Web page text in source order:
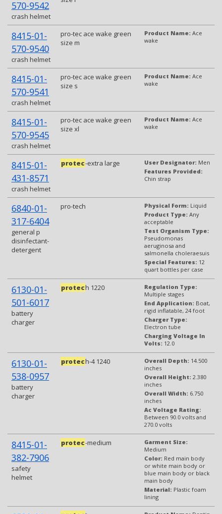
570-9542
crash helmet
8415-01-
570-9540
crash helmet
pro-tec ace wake green
size m
Product Name: Ace
wake
8415-01-
570-9541
crash helmet
pro-tec ace wake green
size s
Product Name: Ace
wake
8415-01-
570-9545
crash helmet
pro-tec ace wake green
size xl
Product Name: Ace
wake
8415-01-
431-8571
crash helmet
protec-extra large User Designator: Men
Features Provided:
Chin strap
6840-01-
317-6404
general p
disinfectant-
detergent
pro-tech Physical Form: Liquid
Product Type: Any
acceptable
Test Organism Type:
Pseudomonas
aeruginosa and
salmonella choleraesuis
Special Features: 12
quart bottles per case
6130-01-
501-6017
battery
charger
protech 1220
Regulation Type:
Multiple stages
End Application: Boat,
rigid inflatable, 24 foot
Charger Type:
Electron tube
Charging Voltage In
Volts: 12.0
6130-01-
538-0957
battery
charger
protech-4 1240 Overall Depth: 14.500
inches
Overall Height: 2.380
inches
Overall Width: 6.750
inches
Ac Voltage Rating:
Between 90.0 volts and
270.0 volts
8415-01-
382-7906
safety
helmet
protec-medium
Garment Size:
Medium
Color: Red main body
or white main body or
blue main body or black
main body
Material: Plastic foam
lining